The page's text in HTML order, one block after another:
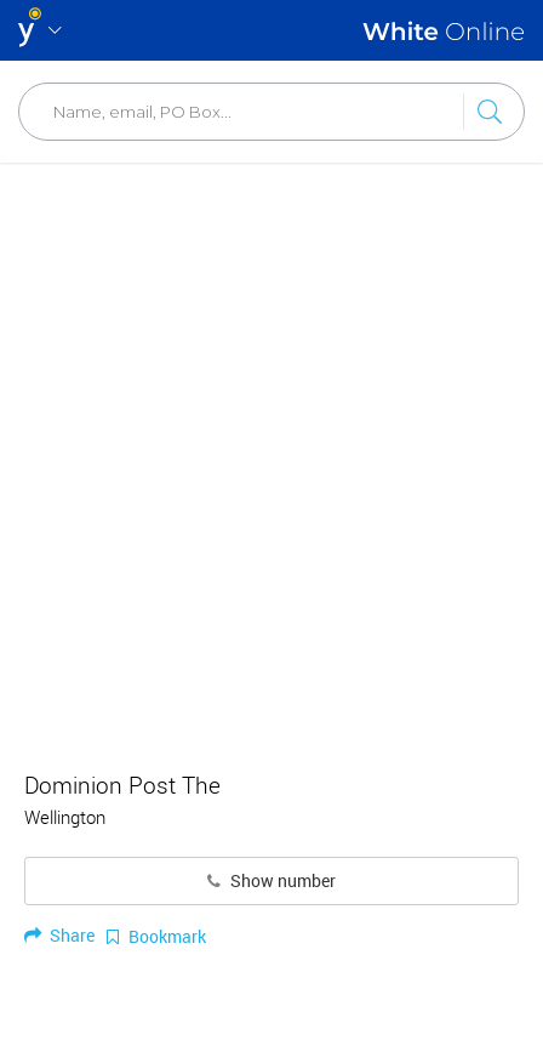
Dominion Post The
Wellington
Show number
Share Bookmark